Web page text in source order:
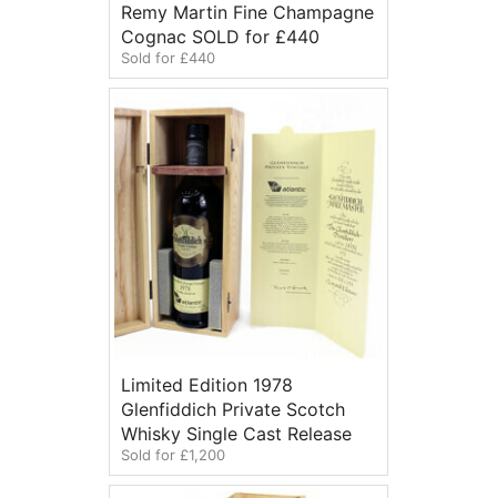
Remy Martin Fine Champagne
Cognac SOLD for £440
Sold for £440
Limited Edition 1978
Glenfiddich Private Scotch
Whisky Single Cast Release
Sold for £1,200